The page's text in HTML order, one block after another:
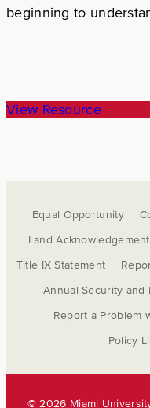
beginning to
View Resource
Equal Opportunity
Land Acknowledgement
Title IX Statement
Annual Security and
Report a Problem
Policy
©2026 Miami